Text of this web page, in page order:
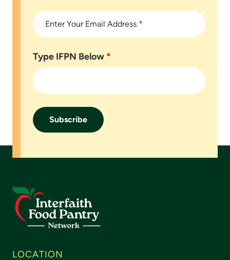
Enter Your Email Address *
Type IFPN Below *
LOCATION